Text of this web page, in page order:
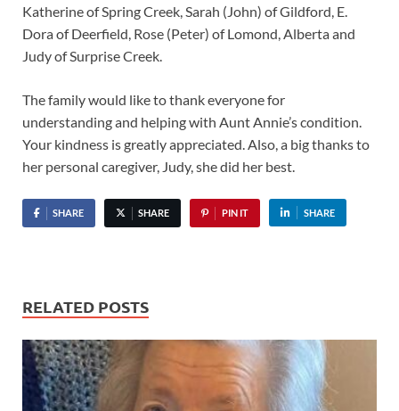
Katherine of Spring Creek, Sarah (John) of Gildford, E.
Dora of Deerfield, Rose (Peter) of Lomond, Alberta and
Judy of Surprise Creek.
The family would like to thank everyone for
understanding and helping with Aunt Annie’s condition.
Your kindness is greatly appreciated. Also, a big thanks to
her personal caregiver, Judy, she did her best.
SHARE SHARE PIN IT SHARE
RELATED POSTS